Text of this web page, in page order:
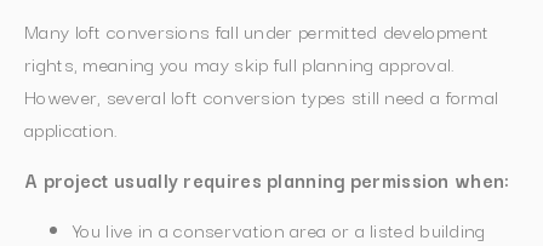
Many loft conversions fall under permitted development
rights, meaning you may skip full planning approval.
However, several loft conversion types still need a formal
application.
A project usually requires planning permission when:
You live in a conservation area or a listed building